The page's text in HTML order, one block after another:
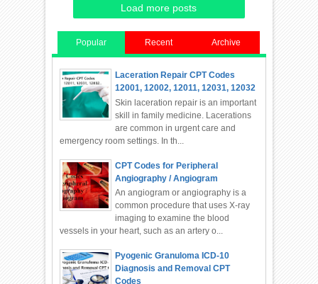
Load more posts
Popular Recent Archive
Laceration Repair CPT Codes
12001, 12002, 12011, 12031, 12032
Skin laceration repair is an important
skill in family medicine. Lacerations
are common in urgent care and
emergency room settings. In th...
CPT Codes for Peripheral
Angiography / Angiogram
An angiogram or angiography is a
common procedure that uses X-ray
imaging to examine the blood
vessels in your heart, such as an artery o...
Pyogenic Granuloma ICD-10
Diagnosis and Removal CPT
Codes